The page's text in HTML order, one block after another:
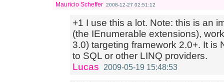
Mauricio Scheffer 2008-12-27 02:51:12
+1 I use this a lot. Note: this is an
(the IEnumerable extensions),
3.0) targeting framework 2.0+. It is
to SQL or other LINQ providers.
Lucas
2009-05-19 15:48:53